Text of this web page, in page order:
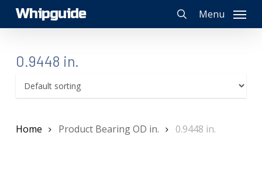
SkipWhipguide
search
Menu
0.9448 in.
Home Product Bearing OD in. 0.9448 in.